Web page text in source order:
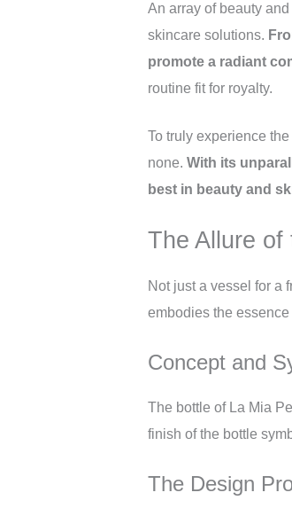
An array of beauty
skincare solutions.
promote a radiant
routine fit for royalty.
To truly experience
none. With its
best in beauty and
The Allure of
Not just a vessel for a
embodies the
Concept and
The bottle of La Mia
finish of the bottle
The Design